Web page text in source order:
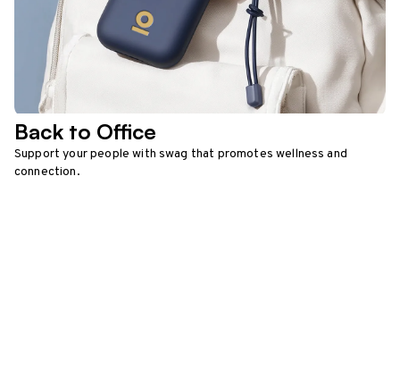
Back to Office
Support your people with swag that promotes wellness and
connection.